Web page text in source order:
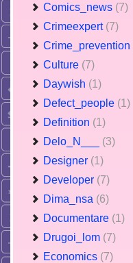
Comics_news (7)
Crimeexpert (7)
Crime_prevention
Culture (7)
Daywish (1)
Defect_people (1)
Definition (1)
Delo_N___ (3)
Designer (1)
Developer (7)
Dima_nsa (6)
Documentare (1)
Drugoi_lom (7)
Economics (7)